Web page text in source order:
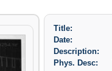
Title:
Date:
Description:
Phys. Desc: